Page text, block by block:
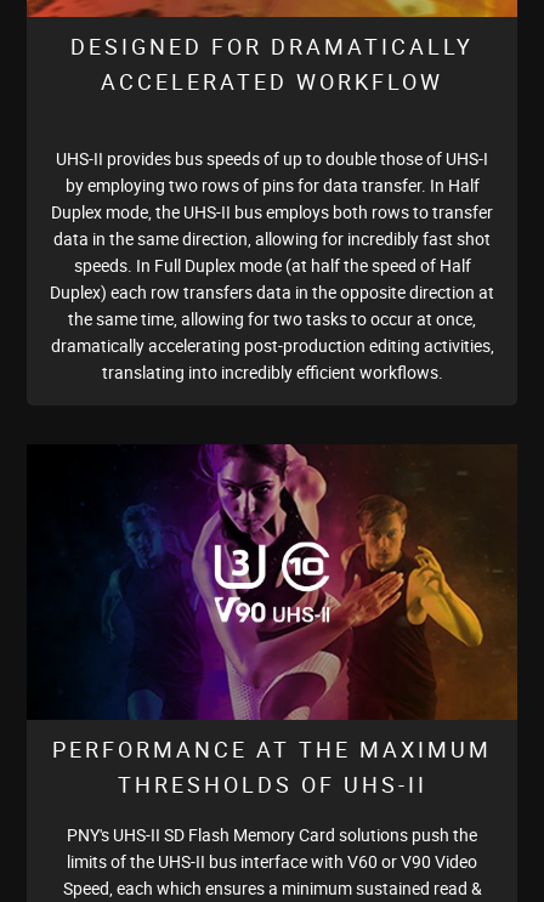
DESIGNED FOR DRAMATICALLY
ACCELERATED WORKFLOW
UHS-II provides bus speeds of up to double those of UHS-I
by employing two rows of pins for data transfer. In Half
Duplex mode, the UHS-II bus employs both rows to transfer
data in the same direction, allowing for incredibly fast shot
speeds. In Full Duplex mode (at half the speed of Half
Duplex) each row transfers data in the opposite direction at
the same time, allowing for two tasks to occur at once,
dramatically accelerating post-production editing activities,
translating into incredibly efficient workflows.
PERFORMANCE AT THE MAXIMUM
THRESHOLDS OF UHS-II
PNY's UHS-II SD Flash Memory Card solutions push the
limits of the UHS-II bus interface with V60 or V90 Video
Speed, each which ensures a minimum sustained read &